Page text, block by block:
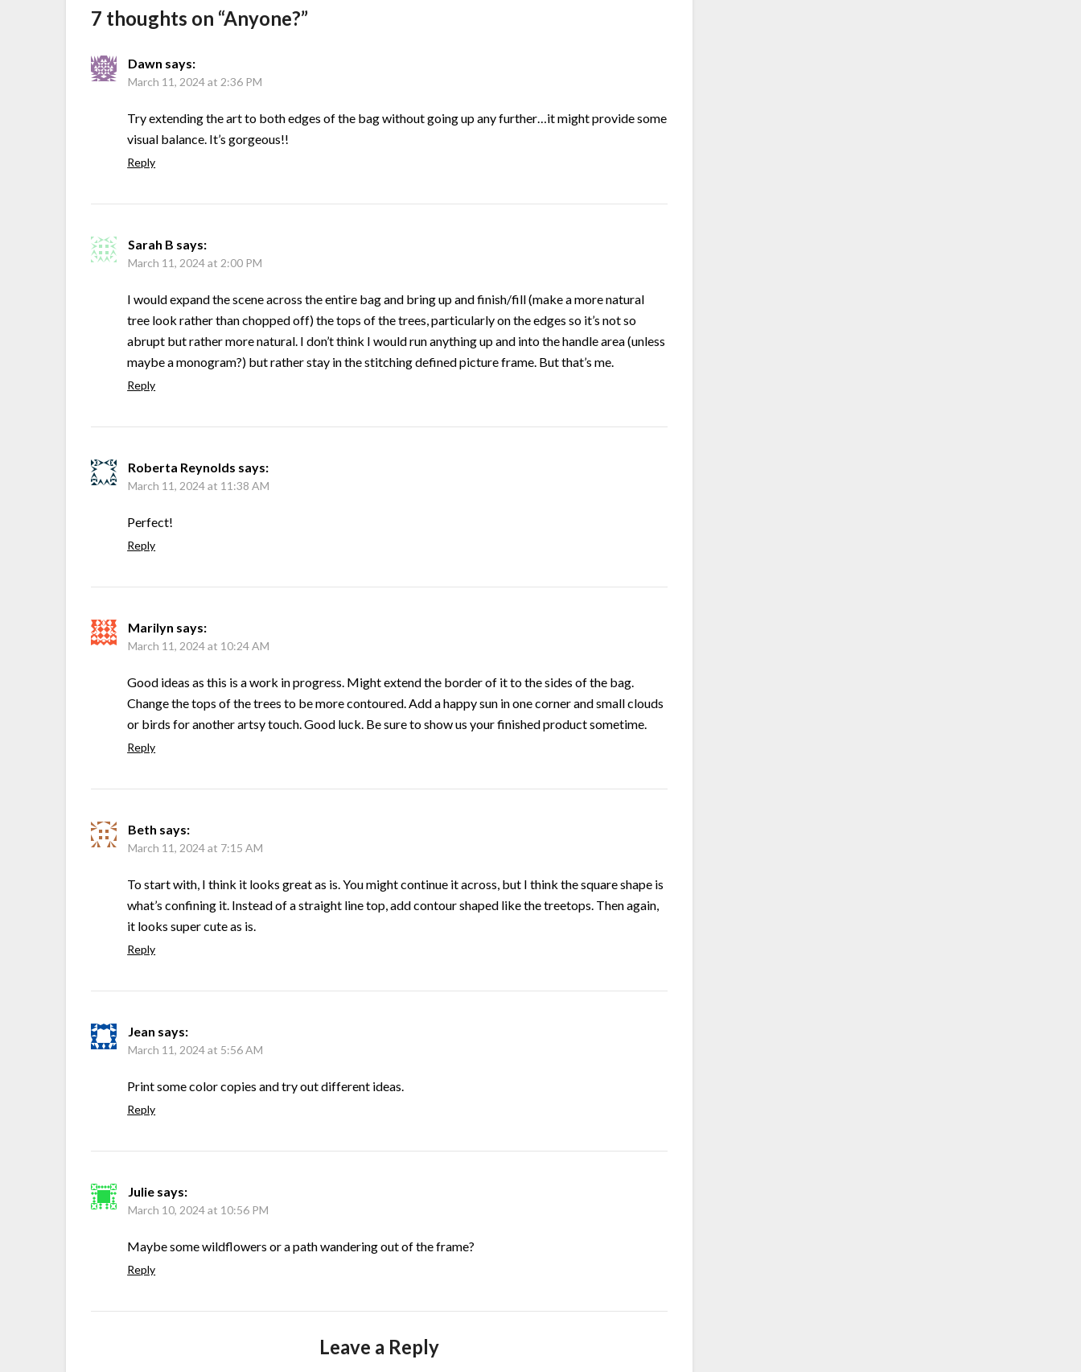
7 thoughts on “Anyone?”
Dawn says:
March 11, 2024 at 2:36 PM
Try extending the art to both edges of the bag without going up any further…it might provide some
visual balance. It’s gorgeous!!
Reply
Sarah B says:
March 11, 2024 at 2:00 PM
I would expand the scene across the entire bag and bring up and finish/fill (make a more natural
tree look rather than chopped off) the tops of the trees, particularly on the edges so it’s not so
abrupt but rather more natural. I don’t think I would run anything up and into the handle area (unless
maybe a monogram?) but rather stay in the stitching defined picture frame. But that’s me.
Reply
Roberta Reynolds says:
March 11, 2024 at 11:38 AM
Perfect!
Reply
Marilyn says:
March 11, 2024 at 10:24 AM
Good ideas as this is a work in progress. Might extend the border of it to the sides of the bag.
Change the tops of the trees to be more contoured. Add a happy sun in one corner and small clouds
or birds for another artsy touch. Good luck. Be sure to show us your finished product sometime.
Reply
Beth says:
March 11, 2024 at 7:15 AM
To start with, I think it looks great as is. You might continue it across, but I think the square shape is
what’s confining it. Instead of a straight line top, add contour shaped like the treetops. Then again,
it looks super cute as is.
Reply
Jean says:
March 11, 2024 at 5:56 AM
Print some color copies and try out different ideas.
Reply
Julie says:
March 10, 2024 at 10:56 PM
Maybe some wildflowers or a path wandering out of the frame?
Reply
Leave a Reply